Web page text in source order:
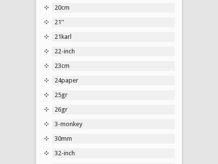
20cm
21''
21karl
22-inch
23cm
24paper
25gr
26gr
3-monkey
30mm
32-inch